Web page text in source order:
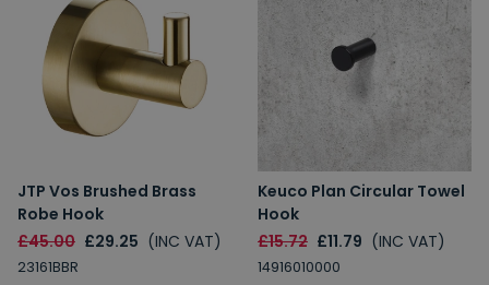
JTP Vos Brushed Brass
Robe Hook
£45.00 £29.25 (INC VAT)
23161BBR
Keuco Plan Circular Towel
Hook
£15.72 £11.79 (INC VAT)
14916010000